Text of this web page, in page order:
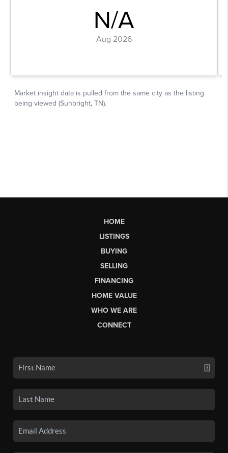
HOME
LISTINGS
BUYING
SELLING
FINANCING
HOME VALUE
WHO WE ARE
CONNECT